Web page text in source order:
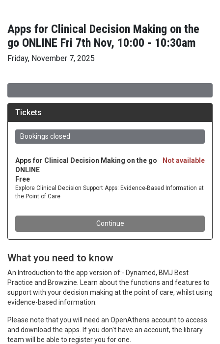
Apps for Clinical Decision Making on the
go ONLINE Fri 7th Nov, 10:00 - 10:30am
Friday, November 7, 2025
What you need to know
An Introduction to the app version of:- Dynamed, BMJ Best
Practice and Browzine. Learn about the functions and features to
support with your decision making at the point of care, whilst using
evidence-based information.
Please note that you will need an OpenAthens account to access
and download the apps. If you don't have an account, the library
team will be able to register you for one.